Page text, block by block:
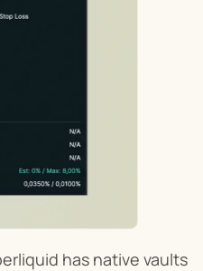
has native vaults